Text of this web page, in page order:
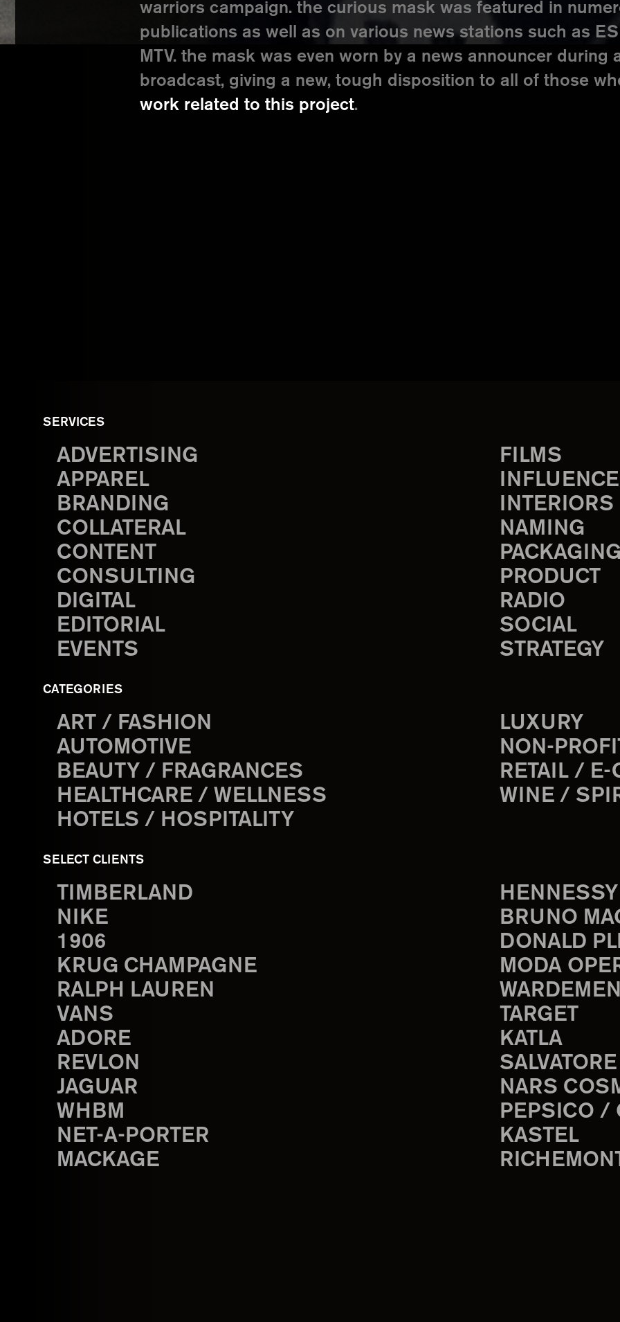
warriors campaign. the curious mask was featured in
publications as well as on various news stations such as
MTV. the mask was even worn by a news announcer during
broadcast, giving a new, tough disposition to all of those
work related to this project.
SERVICES
ADVERTISING
APPAREL
BRANDING
COLLATERAL
CONTENT
CONSULTING
DIGITAL
EDITORIAL
EVENTS
FILMS
INTERIORS
NAMING
PRODUCT
RADIO
SOCIAL
STRATEGY
CATEGORIES
ART / FASHION
AUTOMOTIVE
BEAUTY / FRAGRANCES
HEALTHCARE / WELLNESS
HOTELS / HOSPITALITY
LUXURY
NON-
RETAIL / E-
WINE /
SELECT CLIENTS
TIMBERLAND
NIKE
1906
KRUG CHAMPAGNE
RALPH LAUREN
VANS
ADORE
REVLON
JAGUAR
WHBM
NET-A-PORTER
MACKAGE
BRUNO
DONALD
MODA
TARGET
KATLA
NARS
PEPSICO /
KASTEL